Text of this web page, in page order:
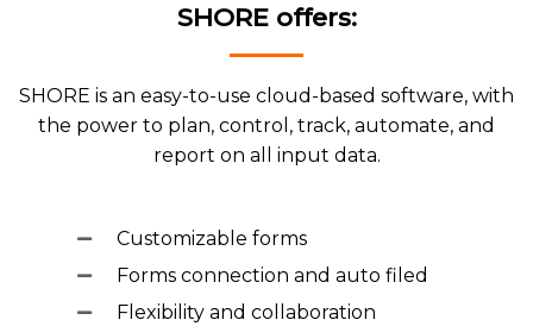
SHORE offers:
SHORE is an easy-to-use cloud-based software, with
the power to plan, control, track, automate, and
report on all input data.
Customizable forms
Forms connection and auto filed
Flexibility and collaboration